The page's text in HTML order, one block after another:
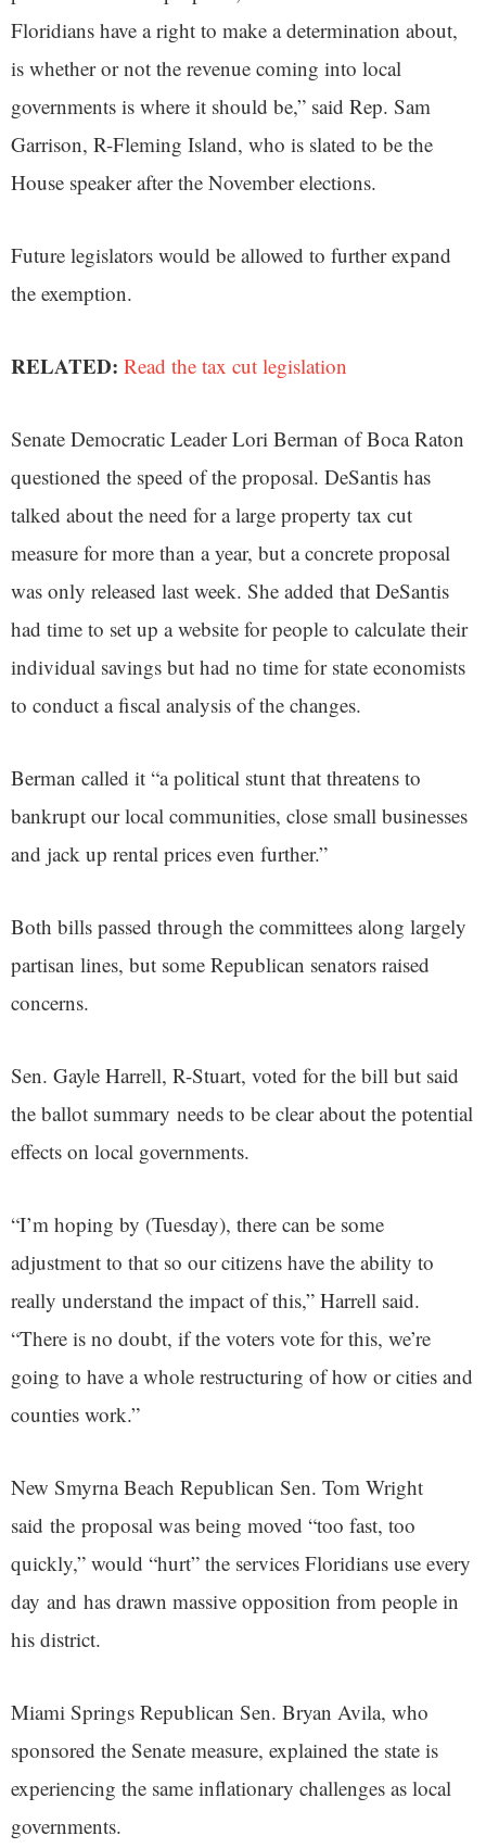
Floridians have a right to make a determination about,
is whether or not the revenue coming into local
governments is where it should be,” said Rep. Sam
Garrison, R-Fleming Island, who is slated to be the
House speaker after the November elections.
Future legislators would be allowed to further expand
the exemption.
RELATED: Read the tax cut legislation
Senate Democratic Leader Lori Berman of Boca Raton
questioned the speed of the proposal. DeSantis has
talked about the need for a large property tax cut
measure for more than a year, but a concrete proposal
was only released last week. She added that DeSantis
had time to set up a website for people to calculate their
individual savings but had no time for state economists
to conduct a fiscal analysis of the changes.
Berman called it “a political stunt that threatens to
bankrupt our local communities, close small businesses
and jack up rental prices even further.”
Both bills passed through the committees along largely
partisan lines, but some Republican senators raised
concerns.
Sen. Gayle Harrell, R-Stuart, voted for the bill but said
the ballot summary needs to be clear about the potential
effects on local governments.
“I’m hoping by (Tuesday), there can be some
adjustment to that so our citizens have the ability to
really understand the impact of this,” Harrell said.
“There is no doubt, if the voters vote for this, we’re
going to have a whole restructuring of how or cities and
counties work.”
New Smyrna Beach Republican Sen. Tom Wright
said the proposal was being moved “too fast, too
quickly,” would “hurt” the services Floridians use every
day and has drawn massive opposition from people in
his district.
Miami Springs Republican Sen. Bryan Avila, who
sponsored the Senate measure, explained the state is
experiencing the same inflationary challenges as local
governments.